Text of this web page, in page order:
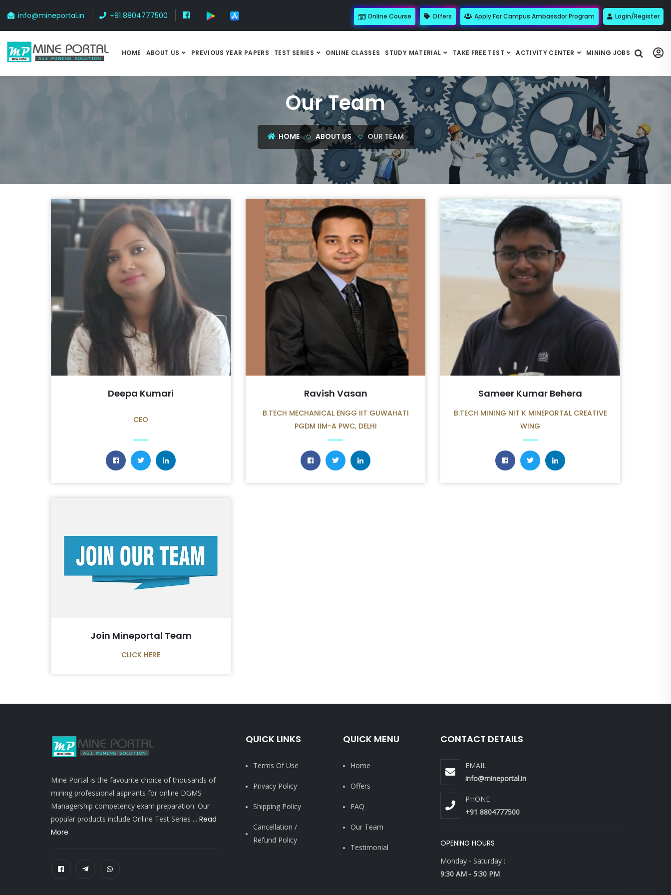
info@mineportal.in +91 8804777500 Online Course Offers Apply For Campus Ambassdor Program Login/Register
HOME ABOUT US PREVIOUS YEAR PAPERS TEST SERIES ONLINE CLASSES STUDY MATERIAL TAKE FREE TEST ACTIVITY CENTER MINING JOBS
Our Team
HOME ABOUT US OUR TEAM
Deepa Kumari
CEO
Ravish Vasan
B.TECH MECHANICAL ENGG IIT GUWAHATI
PGDM IIM-A PWC, DELHI
Sameer Kumar Behera
B.TECH MINING NIT K MINEPORTAL CREATIVE
WING
Join Mineportal Team
CLICK HERE
Mine Portal is the favourite choice of thousands of
mining professional aspirants for online DGMS
Managership competency exam preparation. Our
popular products include Online Test Series ... Read
More
QUICK LINKS
Terms Of Use
Privacy Policy
Shipping Policy
Cancellation /
Refund Policy
QUICK MENU
Home
Offers
FAQ
Our Team
Testimonial
CONTACT DETAILS
EMAIL
info@mineportal.in
PHONE
+91 8804777500
OPENING HOURS
Monday - Saturday :
9:30 AM - 5:30 PM